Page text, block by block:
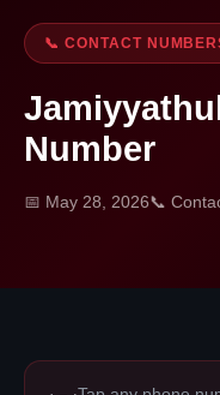
📞 CONTACT
Number
📅 May 28, 2026📞